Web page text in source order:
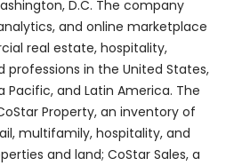
D.C. The company
and online marketplace
real estate, hospitality,
professions in the United States,
Pacific, and Latin America. The
Property, an inventory of
multifamily, hospitality, and
and land; CoStar Sales, a